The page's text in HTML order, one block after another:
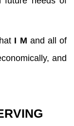
I M and all of
and